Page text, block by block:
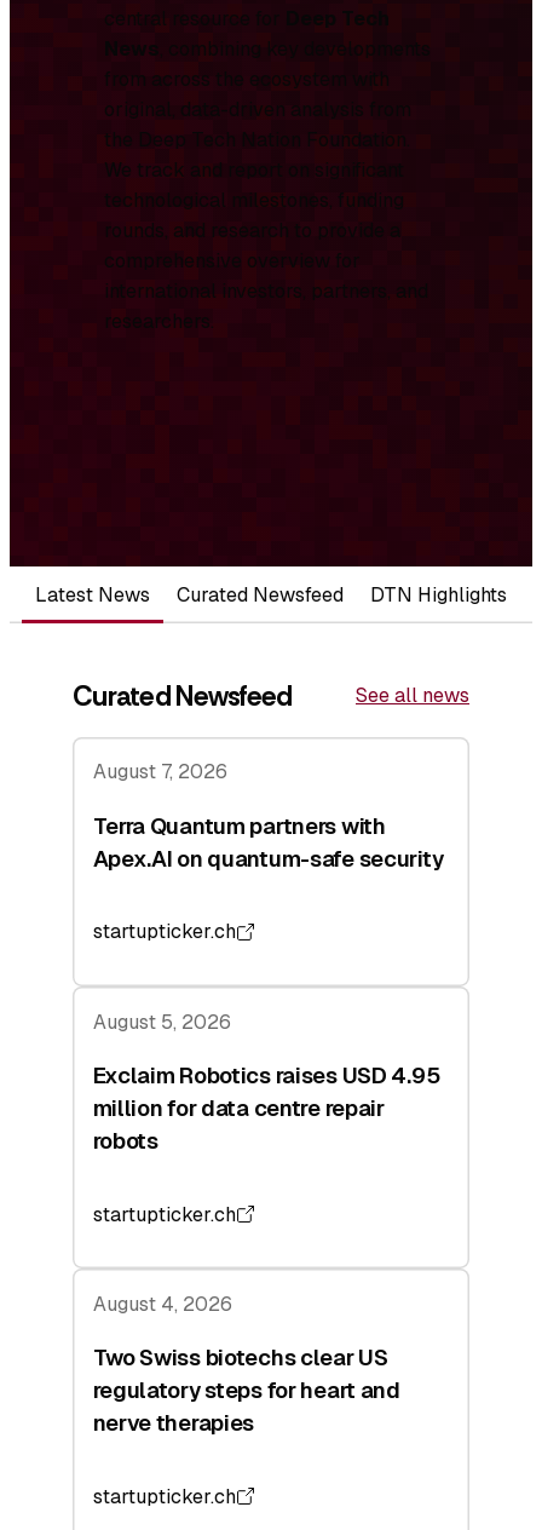
central resource for
Deep Tech
News
, combining key developments
from across the ecosystem with
original, data-driven analysis from
the Deep Tech Nation Foundation.
We track and report on significant
technological milestones, funding
rounds, and research to provide a
comprehensive overview for
international investors, partners, and
researchers.
Latest News Curated Newsfeed DTN Highlights
Curated Newsfeed See all news
August 7, 2026
Terra Quantum partners with
Apex.AI on quantum-safe security
startupticker.ch
August 5, 2026
Exclaim Robotics raises USD 4.95
million for data centre repair
robots
startupticker.ch
August 4, 2026
Two Swiss biotechs clear US
regulatory steps for heart and
nerve therapies
startupticker.ch